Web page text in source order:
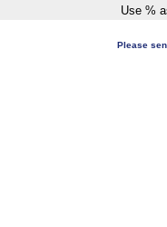
Use %
Please